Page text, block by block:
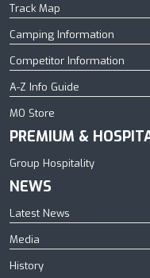
Track Map
Camping Information
Competitor Information
A-Z Info Guide
MO Store
PREMIUM &
Group Hospitality
NEWS
Latest News
Media
History